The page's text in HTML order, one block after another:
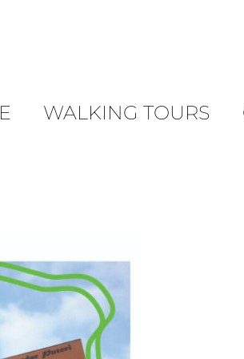
WALKING TOURS